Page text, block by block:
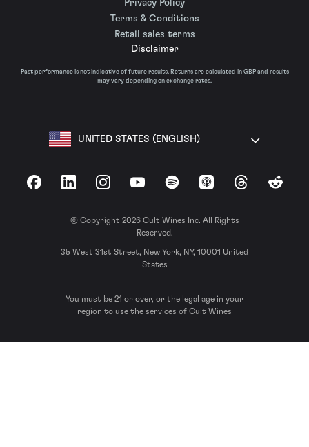
Privacy Policy
Terms & Conditions
Retail sales terms
Disclaimer
Past performance is not indicative of future results. Returns are calculated in GBP and results
may vary depending on exchange rates.
UNITED STATES (ENGLISH)
FacebookLinkedInInstagramYouTubeSpotify Apple Podcasts
ThreadsReddit
© Copyright 2026 Cult Wines Inc. All Rights
Reserved.
35 West 31st Street, New York, NY, 10001 United
States
You must be 21 or over, or the legal age in your
region to use the services of Cult Wines